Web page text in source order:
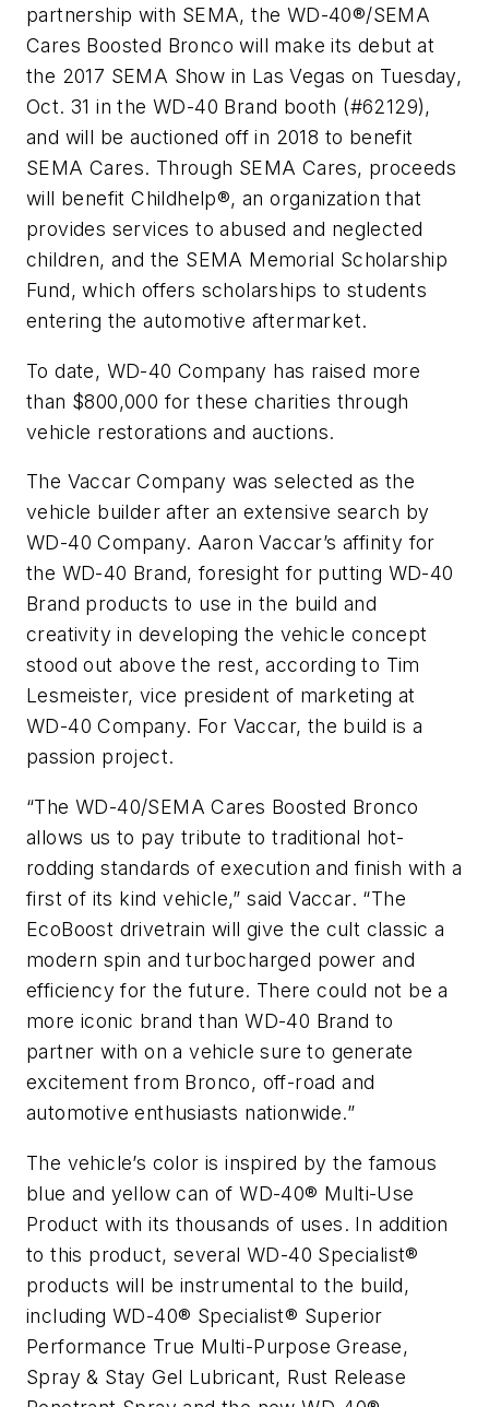
partnership with SEMA, the WD-40®/SEMA
Cares Boosted Bronco will make its debut at
the 2017 SEMA Show in Las Vegas on Tuesday,
Oct. 31 in the WD-40 Brand booth (#62129),
and will be auctioned off in 2018 to benefit
SEMA Cares. Through SEMA Cares, proceeds
will benefit Childhelp®, an organization that
provides services to abused and neglected
children, and the SEMA Memorial Scholarship
Fund, which offers scholarships to students
entering the automotive aftermarket.
To date, WD-40 Company has raised more
than $800,000 for these charities through
vehicle restorations and auctions.
The Vaccar Company was selected as the
vehicle builder after an extensive search by
WD-40 Company. Aaron Vaccar’s affinity for
the WD-40 Brand, foresight for putting WD-40
Brand products to use in the build and
creativity in developing the vehicle concept
stood out above the rest, according to Tim
Lesmeister, vice president of marketing at
WD-40 Company. For Vaccar, the build is a
passion project.
“The WD-40/SEMA Cares Boosted Bronco
allows us to pay tribute to traditional hot-
rodding standards of execution and finish with a
first of its kind vehicle,” said Vaccar. “The
EcoBoost drivetrain will give the cult classic a
modern spin and turbocharged power and
efficiency for the future. There could not be a
more iconic brand than WD-40 Brand to
partner with on a vehicle sure to generate
excitement from Bronco, off-road and
automotive enthusiasts nationwide.”
The vehicle’s color is inspired by the famous
blue and yellow can of WD-40® Multi-Use
Product with its thousands of uses. In addition
to this product, several WD-40 Specialist®
products will be instrumental to the build,
including WD-40® Specialist® Superior
Performance True Multi-Purpose Grease,
Spray & Stay Gel Lubricant, Rust Release